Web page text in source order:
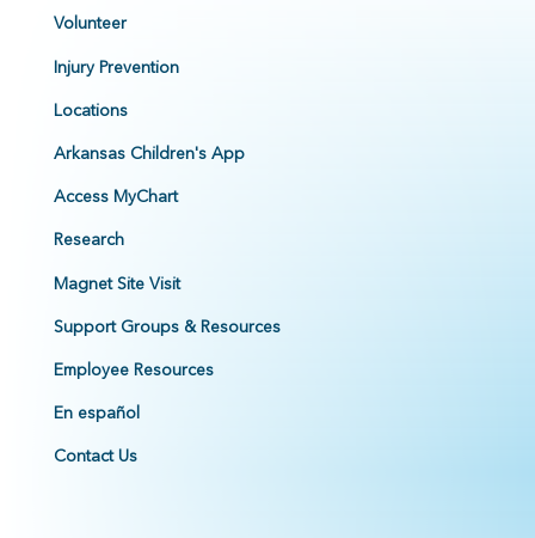
Volunteer
Injury Prevention
Locations
Arkansas Children's App
Access MyChart
Research
Magnet Site Visit
Support Groups & Resources
Employee Resources
En español
Contact Us